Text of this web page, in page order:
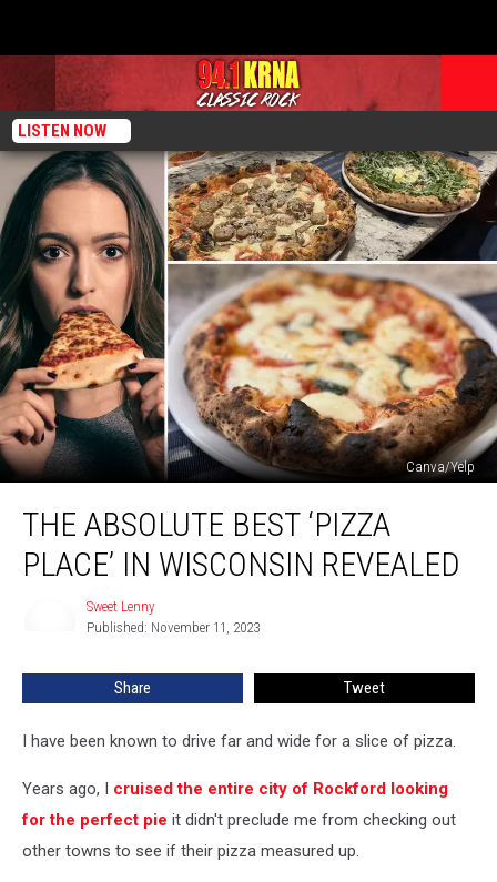
LISTEN NOW
Canva/Yelp
Absolute
Best
‘Pizza
THE ABSOLUTE BEST ‘PIZZA
PLACE’ IN WISCONSIN REVEALED
Sweet Lenny
Published: November 11, 2023
Share Tweet
I have been known to drive far and wide for a slice of pizza.
Years ago, I cruised the entire city of Rockford looking
for the perfect pie it didn't preclude me from checking out
other towns to see if their pizza measured up.